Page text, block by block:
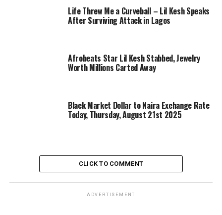
Life Threw Me a Curveball – Lil Kesh Speaks
After Surviving Attack in Lagos
Afrobeats Star Lil Kesh Stabbed, Jewelry
Worth Millions Carted Away
Black Market Dollar to Naira Exchange Rate
Today, Thursday, August 21st 2025
CLICK TO COMMENT
ADVERTISEMENT